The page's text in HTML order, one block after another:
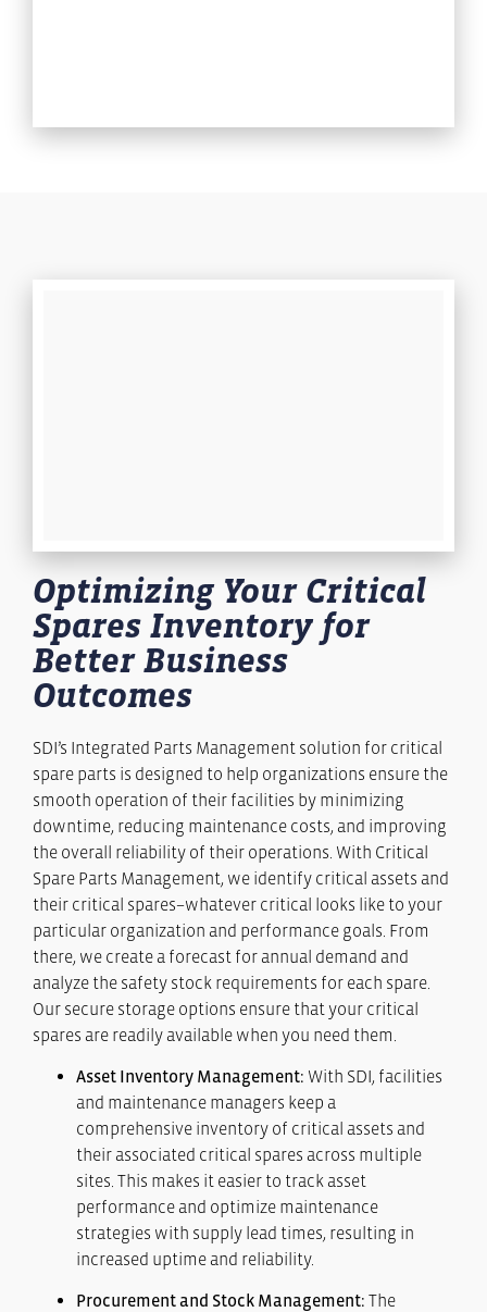
Optimizing Your Critical
Spares Inventory for
Better Business
Outcomes
SDI’s Integrated Parts Management solution for critical
spare parts is designed to help organizations ensure the
smooth operation of their facilities by minimizing
downtime, reducing maintenance costs, and improving
the overall reliability of their operations. With Critical
Spare Parts Management, we identify critical assets and
their critical spares–whatever critical looks like to your
particular organization and performance goals. From
there, we create a forecast for annual demand and
analyze the safety stock requirements for each spare.
Our secure storage options ensure that your critical
spares are readily available when you need them.
Asset Inventory Management: With SDI, facilities
and maintenance managers keep a
comprehensive inventory of critical assets and
their associated critical spares across multiple
sites. This makes it easier to track asset
performance and optimize maintenance
strategies with supply lead times, resulting in
increased uptime and reliability.
Procurement and Stock Management: The